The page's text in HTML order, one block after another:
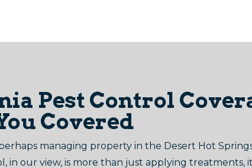
Pest Control
Covered
managing property in the Desert Hot
in our view, is more than just applying treatments,